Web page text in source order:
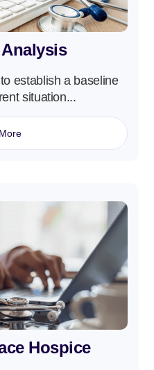
establish a baseline
situation...
Hospice